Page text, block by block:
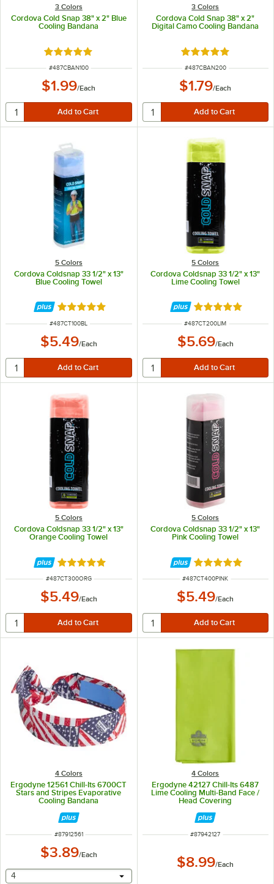
3 Colors
Cordova Cold Snap 38" x 2" Blue
Cooling Bandana
Rated 5 out of 5 stars
ITEM NUMBER
#487CBAN100
$1.99/Each
3 Colors
Cordova Cold Snap 38" x 2"
Digital Camo Cooling Bandana
Rated 5 out of 5
ITEM NUMBER
#487CBAN200
$1.79/Each
5 Colors
Cordova Coldsnap 33 1/2" x 13"
Blue Cooling Towel
Rated 4.9 out of 5 stars
ITEM NUMBER
#487CT100BL
$5.49/Each
5 Colors
Cordova Coldsnap 33 1/2" x 13"
Lime Cooling Towel
Rated 4.9 out of
ITEM NUMBER
#487CT200LIM
$5.69/Each
5 Colors
Cordova Coldsnap 33 1/2" x 13"
Orange Cooling Towel
Rated 4.9 out of 5 stars
ITEM NUMBER
#487CT300ORG
$5.49/Each
5 Colors
Cordova Coldsnap 33 1/2" x 13"
Pink Cooling Towel
Rated 4.9 out of
ITEM NUMBER
#487CT400PINK
$5.49/Each
4 Colors
Ergodyne 12561 Chill-Its 6700CT
Stars and Stripes Evaporative
Cooling Bandana
ITEM NUMBER
#87912561
$3.89/Each
selecting other will provide a text input
4
4 Colors
Ergodyne 42127 Chill-Its 6487
Lime Cooling Multi-Band Face /
Head Covering
ITEM NUMBER
#87942127
$8.99/Each